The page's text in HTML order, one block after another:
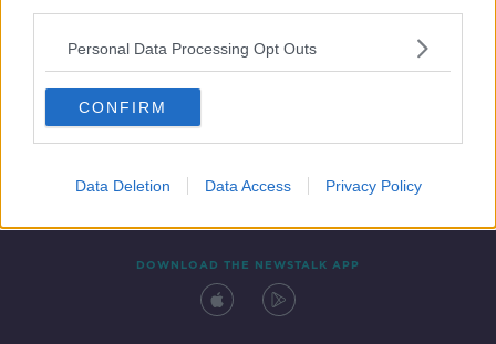
Personal Data Processing Opt Outs
CONFIRM
Data Deletion Data Access Privacy Policy
Contact Events
DOWNLOAD THE NEWSTALK APP